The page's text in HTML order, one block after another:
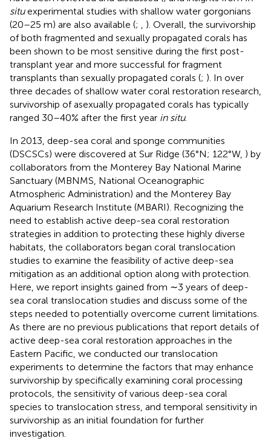
situexperimental studies with shallow water gorgonians
(20–25 m) are also available (;
). Overall, the survivorship
of both fragmented and sexually propagated corals has
been shown to be most sensitive during the first post-
transplant year and more successful for fragment
transplants than sexually propagated corals (; ). In over
three decades of shallow water coral restoration research,
survivorship of asexually propagated corals has typically
ranged 30–40% after the first year in situ.
In 2013, deep-sea coral and sponge communities
(DSCSCs) were discovered at Sur Ridge (36°N; 122°W, ) by
collaborators from the Monterey Bay National Marine
Sanctuary (MBNMS, National Oceanographic
Atmospheric Administration) and the Monterey Bay
Aquarium Research Institute (MBARI). Recognizing the
need to establish active deep-sea coral restoration
strategies in addition to protecting these highly diverse
habitats, the collaborators began coral translocation
studies to examine the feasibility of active deep-sea
mitigation as an additional option along with protection.
Here, we report insights gained from ∼3 years of deep-
sea coral translocation studies and discuss some of the
steps needed to potentially overcome current limitations.
As there are no previous publications that report details of
active deep-sea coral restoration approaches in the
Eastern Pacific, we conducted our translocation
experiments to determine the factors that may enhance
survivorship by specifically examining coral processing
protocols, the sensitivity of various deep-sea coral
species to translocation stress, and temporal sensitivity in
survivorship as an initial foundation for further
investigation.